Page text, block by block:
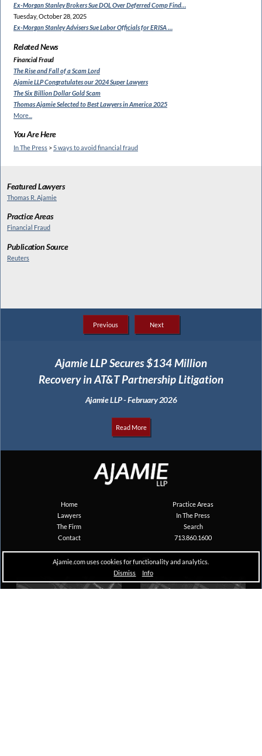
Ex-Morgan Stanley Brokers SueDOL Over Deferred Comp Find…
Tuesday, October 28, 2025
Ex-Morgan Stanley AdvisersSue Labor Officials for ERISA …
Related News
Financial Fraud
The Rise and Fall of a Scam Lord
Ajamie LLP Congratulatesour 2024 Super Lawyers
The Six Billion Dollar Gold Scam
Thomas Ajamie Selected toBest Lawyers in America 2025
More...
You Are Here
In The Press > 5 ways to avoid financial fraud
Featured Lawyers
Thomas R. Ajamie
Practice Areas
Financial Fraud
Publication Source
Reuters
Previous Next
Ajamie LLP Secures $134 Million
Recovery in AT&T Partnership Litigation
Ajamie LLP - February 2026
Read More
Home
Practice Areas
Lawyers
In The Press
The Firm
Search
Contact
713.860.1600
Ajamie.com uses cookies for functionality and analytics.
Dismiss
Info